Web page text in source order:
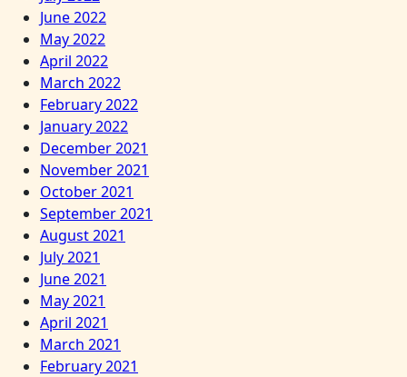
June 2022
May 2022
April 2022
March 2022
February 2022
January 2022
December 2021
November 2021
October 2021
September 2021
August 2021
July 2021
June 2021
May 2021
April 2021
March 2021
February 2021